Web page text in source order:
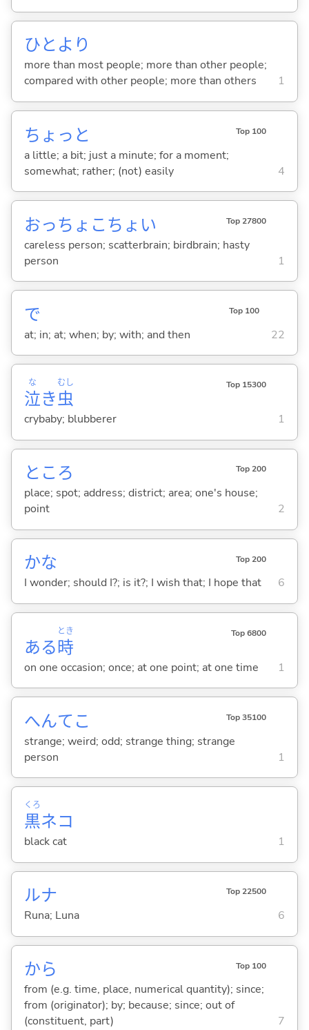
ひとより
more than most people; more than other people;
compared with other people; more than others
1
ちょっと Top 100
a little; a bit; just a minute; for a moment;
somewhat; rather; (not) easily
4
おっちょこちょい Top 27800
careless person; scatterbrain; birdbrain; hasty
person
1
で Top 100
at; in; at; when; by; with; and then 22
泣
な
き虫
むし Top 15300
crybaby; blubberer 1
ところ Top 200
place; spot; address; district; area; one's house;
point
2
かな Top 200
I wonder; should I?; is it?; I wish that; I hope that 6
ある時
とき Top 6800
on one occasion; once; at one point; at one time 1
へんてこ Top 35100
strange; weird; odd; strange thing; strange
person
1
黒
くろ
ネコ
black cat 1
ルナ Top 22500
Runa; Luna 6
から Top 100
from (e.g. time, place, numerical quantity); since;
from (originator); by; because; since; out of
(constituent, part)
7